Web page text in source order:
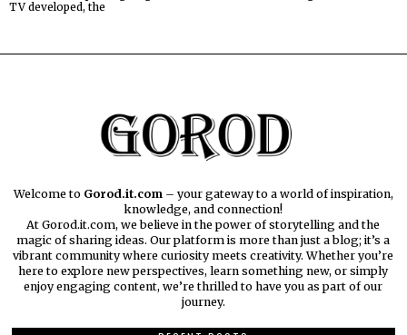
TV developed, the
Welcome to Gorod.it.com – your gateway to a world of inspiration,
knowledge, and connection!
At Gorod.it.com, we believe in the power of storytelling and the
magic of sharing ideas. Our platform is more than just a blog; it’s a
vibrant community where curiosity meets creativity. Whether you’re
here to explore new perspectives, learn something new, or simply
enjoy engaging content, we’re thrilled to have you as part of our
journey.​